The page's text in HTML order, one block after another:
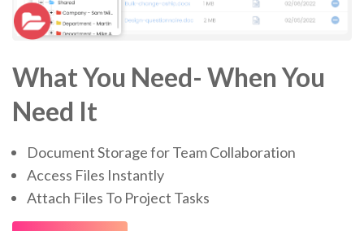
What You Need- When You
Need It
Document Storage for Team Collaboration
Access Files Instantly
Attach Files To Project Tasks